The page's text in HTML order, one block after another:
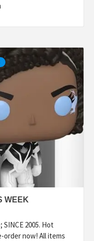
WEEK
2005. Hot
order now! All items